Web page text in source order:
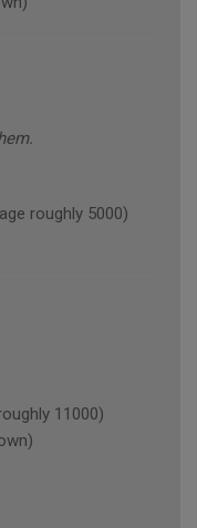
roughly 5000)
11000)